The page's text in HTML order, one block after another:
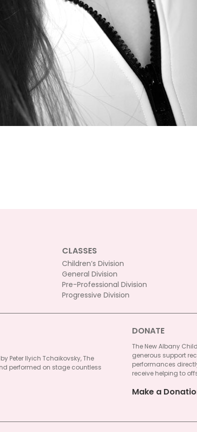
CLASSES
Children’s Division
General Division
Pre-Professional Division
Progressive Division
Peter Ilyich Tchaikovsky, The
performed on stage countless
DONATE
The New Albany
generous support
performances
receive helping to
Make a